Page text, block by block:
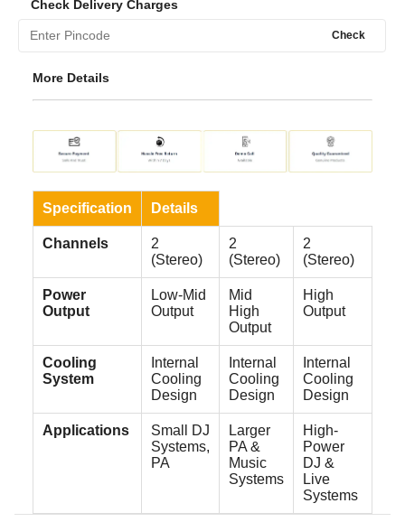
Check Delivery Charges
Check
More Details
Specification Details
Channels
2
(Stereo)
2
(Stereo)
2
(Stereo)
Power
Output
Low-Mid
Output
Mid
High
Output
High
Output
Cooling
System
Internal
Cooling
Design
Internal
Cooling
Design
Internal
Cooling
Design
Applications
Small DJ
Systems,
PA
Larger
PA &
Music
Systems
High-
Power
DJ &
Live
Systems